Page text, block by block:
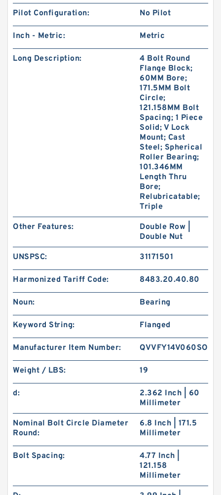
Pilot Configuration: No Pilot
Inch - Metric: Metric
Long Description:
4 Bolt Round
Flange Block;
60MM Bore;
171.5MM Bolt
Circle;
121.158MM Bolt
Spacing; 1 Piece
Solid; V Lock
Mount; Cast
Steel; Spherical
Roller Bearing;
101.346MM
Length Thru
Bore;
Relubricatable;
Triple
Other Features:
Double Row |
Double Nut
UNSPSC: 31171501
Harmonized Tariff Code: 8483.20.40.80
Noun: Bearing
Keyword String: Flanged
Manufacturer Item Number: QVVFY14V060SO
Weight / LBS: 19
d:
2.362 Inch | 60
Millimeter
Nominal Bolt Circle Diameter
Round:
6.8 Inch | 171.5
Millimeter
Bolt Spacing:
4.77 Inch |
121.158
Millimeter